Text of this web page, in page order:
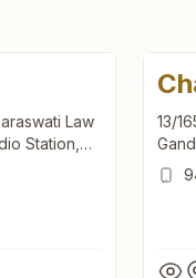
Law
Station,
13/